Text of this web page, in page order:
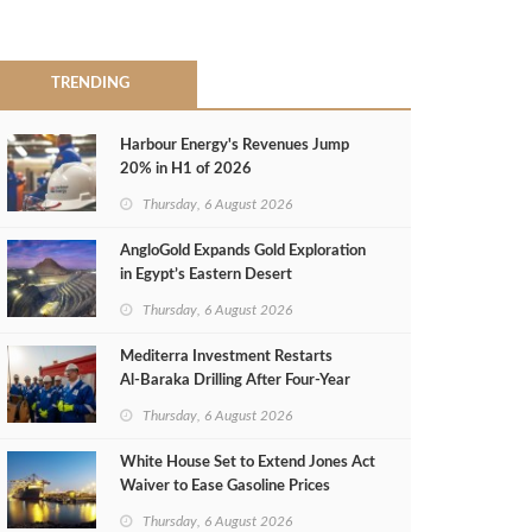
TRENDING
Harbour Energy's Revenues Jump
20% in H1 of 2026
Thursday, 6 August 2026
AngloGold Expands Gold Exploration
in Egypt’s Eastern Desert
Thursday, 6 August 2026
Mediterra Investment Restarts
Al‑Baraka Drilling After Four‑Year
Thursday, 6 August 2026
White House Set to Extend Jones Act
Waiver to Ease Gasoline Prices
Thursday, 6 August 2026